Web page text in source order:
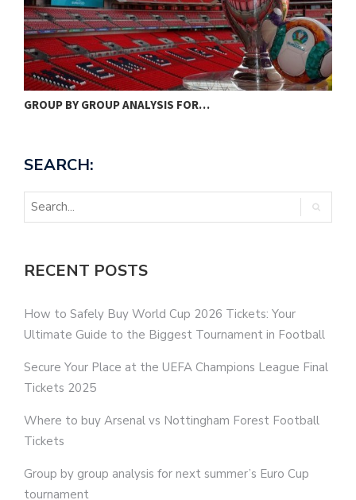
SWEDEN WILL FACE SPAIN, POLAND…
SEARCH:
RECENT POSTS
How to Safely Buy World Cup 2026 Tickets: Your
Ultimate Guide to the Biggest Tournament in Football
Secure Your Place at the UEFA Champions League Final
Tickets 2025
Where to buy Arsenal vs Nottingham Forest Football
Tickets
Group by group analysis for next summer’s Euro Cup
tournament